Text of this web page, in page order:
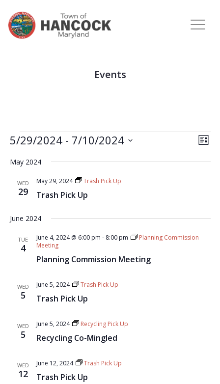
Events
LIST
5/29/2024 - 7/10/2024
date.
May 2024
WED
29 Trash Pick Up
May 29, 2024 Trash Pick Up
June 2024
TUE
4
Planning Commission Meeting
June 4, 2024 @ 6:00 pm - 8:00 pm
Planning Commission
Meeting
WED
5 Trash Pick Up
June 5, 2024 Trash Pick Up
WED
5 Recycling Co-Mingled
June 5, 2024 Recycling Pick Up
WED
12 Trash Pick Up
June 12, 2024 Trash Pick Up